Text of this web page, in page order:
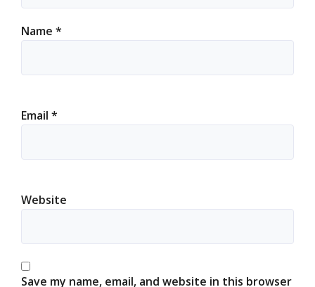
Name *
Email *
Website
Save my name, email, and website in this browser